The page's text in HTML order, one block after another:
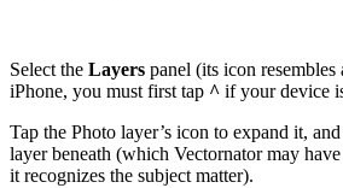
Select the Layers panel (its icon resembles
iPhone, you must first tap ^ if your device
Tap the Photo layer’s icon to expand it,
layer beneath (which Vectornator may
it recognizes the subject matter).